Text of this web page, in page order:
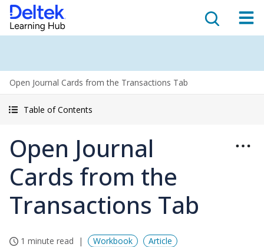
Open Journal Cards from the Transactions Tab
Table of Contents
Open Journal
Cards from the
Transactions Tab
1 minute read Workbook Article